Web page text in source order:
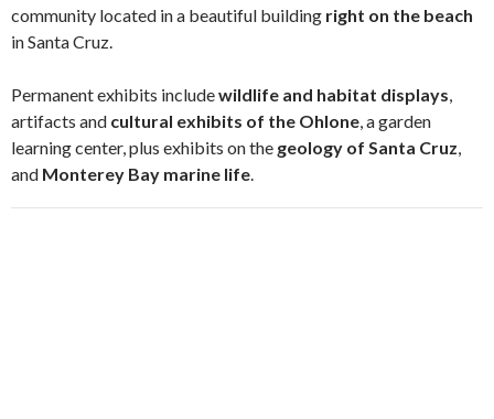
community located in a beautiful building right on the beach
in Santa Cruz.
Permanent exhibits includewildlife and habitat displays,
artifacts and cultural exhibits of the Ohlone, a garden
learning center, plus exhibits on the geology of Santa Cruz,
and Monterey Bay marine life.